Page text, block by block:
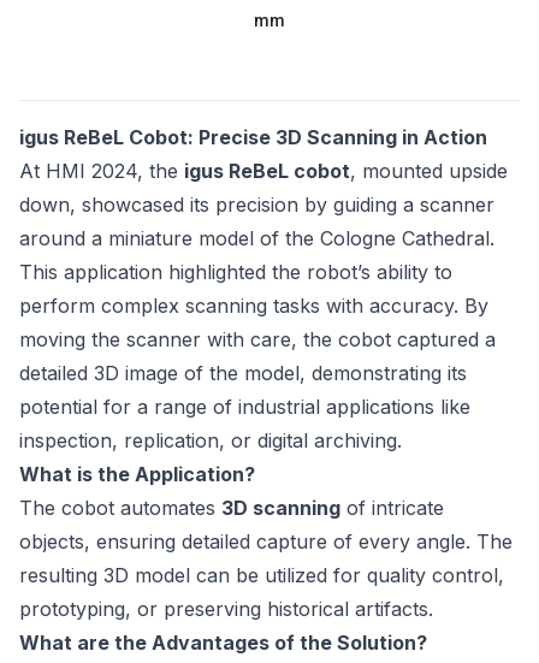
mm
igus ReBeL Cobot: Precise 3D Scanning in Action
At HMI 2024, the igus ReBeL cobot, mounted upside
down, showcased its precision by guiding a scanner
around a miniature model of the Cologne Cathedral.
This application highlighted the robot’s ability to
perform complex scanning tasks with accuracy. By
moving the scanner with care, the cobot captured a
detailed 3D image of the model, demonstrating its
potential for a range of industrial applications like
inspection, replication, or digital archiving.
What is the Application?
The cobot automates 3D scanning of intricate
objects, ensuring detailed capture of every angle. The
resulting 3D model can be utilized for quality control,
prototyping, or preserving historical artifacts.
What are the Advantages of the Solution?